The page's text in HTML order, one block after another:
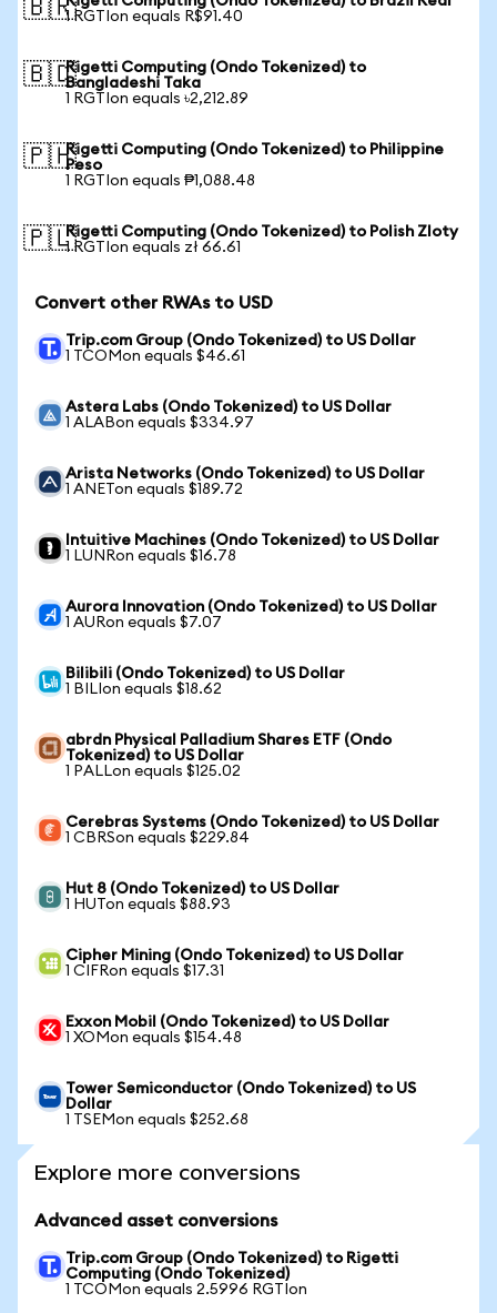
🇧🇷1 RGTIon equals R$91.40
🇧🇩Rigetti Computing (Ondo Tokenized) to
Bangladeshi Taka
1 RGTIon equals ৳2,212.89
🇵🇭Rigetti Computing (Ondo Tokenized) to Philippine
Peso
1 RGTIon equals ₱1,088.48
🇵🇱Rigetti Computing (Ondo Tokenized) to Polish Zloty
1 RGTIon equals zł 66.61
Convert other RWAs to USD
Trip.com Group (Ondo Tokenized) to US Dollar
1 TCOMon equals $46.61
Astera Labs (Ondo Tokenized) to US Dollar
1 ALABon equals $334.97
Arista Networks (Ondo Tokenized) to US Dollar
1 ANETon equals $189.72
Intuitive Machines (Ondo Tokenized) to US Dollar
1 LUNRon equals $16.78
Aurora Innovation (Ondo Tokenized) to US Dollar
1 AURon equals $7.07
Bilibili (Ondo Tokenized) to US Dollar
1 BILIon equals $18.62
abrdn Physical Palladium Shares ETF (Ondo
Tokenized) to US Dollar
1 PALLon equals $125.02
Cerebras Systems (Ondo Tokenized) to US Dollar
1 CBRSon equals $229.84
Hut 8 (Ondo Tokenized) to US Dollar
1 HUTon equals $88.93
Cipher Mining (Ondo Tokenized) to US Dollar
1 CIFRon equals $17.31
Exxon Mobil (Ondo Tokenized) to US Dollar
1 XOMon equals $154.48
Tower Semiconductor (Ondo Tokenized) to US
Dollar
1 TSEMon equals $252.68
Explore more conversions
Advanced asset conversions
Trip.com Group (Ondo Tokenized) to Rigetti
Computing (Ondo Tokenized)
1 TCOMon equals 2.5996 RGTIon